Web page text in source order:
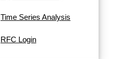
Time Series Analysis
RFC Login